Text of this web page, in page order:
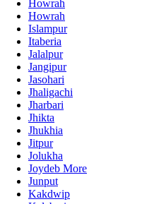
Howrah
Howrah
Islampur
Itaberia
Jalalpur
Jangipur
Jasohari
Jhaligachi
Jharbari
Jhikta
Jhukhia
Jitpur
Jolukha
Joydeb More
Junput
Kakdwip